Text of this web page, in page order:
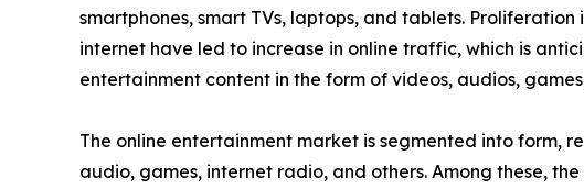
smartphones, smart TVs, laptops, and tablets.
internet have led to increase in online traffic, which is
entertainment content in the form of videos, audios,
The online entertainment market is segmented into form,
audio, games, internet radio, and others. Among these,